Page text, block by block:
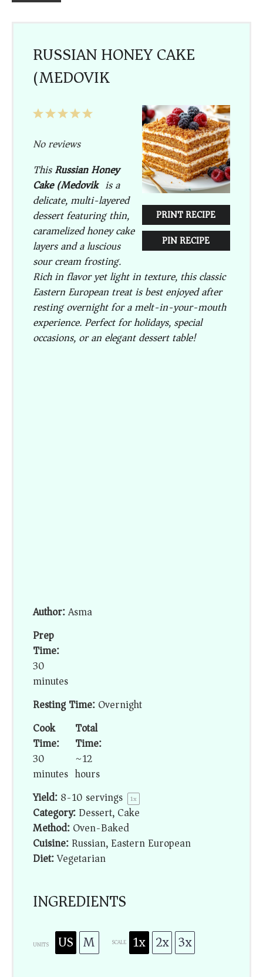
RUSSIAN HONEY CAKE
(MEDOVIK)
PRINT RECIPE
PIN RECIPE
5
4
3
2
1
No reviews
ThisRussian Honey
Cake (Medovik) is a
delicate, multi-layered
dessert featuring thin,
caramelized honey cake
layers and a luscious
sour cream frosting.
Rich in flavor yet light in texture, this classic
Eastern European treat is best enjoyed after
resting overnight for a melt-in-your-mouth
experience. Perfect for holidays, special
occasions, or an elegant dessert table!
Author:Asma
Prep
Time:
30
minutes
Resting Time:Overnight
Cook
Time:
30
minutes
Total
Time:
~12
hours
Yield:8-10 servings 1x
Category:Dessert, Cake
Method:Oven-Baked
Cuisine:Russian, Eastern European
Diet:Vegetarian
INGREDIENTS
UNITS US M SCALE 1x 2x 3x